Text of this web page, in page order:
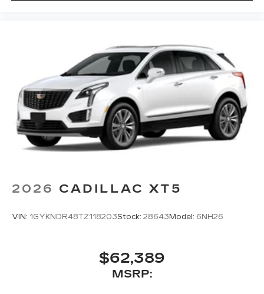
2026 CADILLAC XT5
VIN: 1GYKNDR48TZ118203Stock: 28643Model: 6NH26
$62,389
MSRP: